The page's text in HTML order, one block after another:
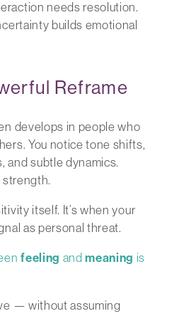
needs resolution.
builds emotional
Reframe
develops in people who
You notice tone shifts,
and subtle dynamics.
strength.
itself. It’s when your
as personal threat.
feeling andmeaning is
— without assuming